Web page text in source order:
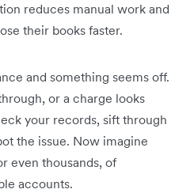
reduces manual work and
their books faster.
and something seems off.
or a charge looks
your records, sift through
the issue. Now imagine
even thousands, of
accounts.